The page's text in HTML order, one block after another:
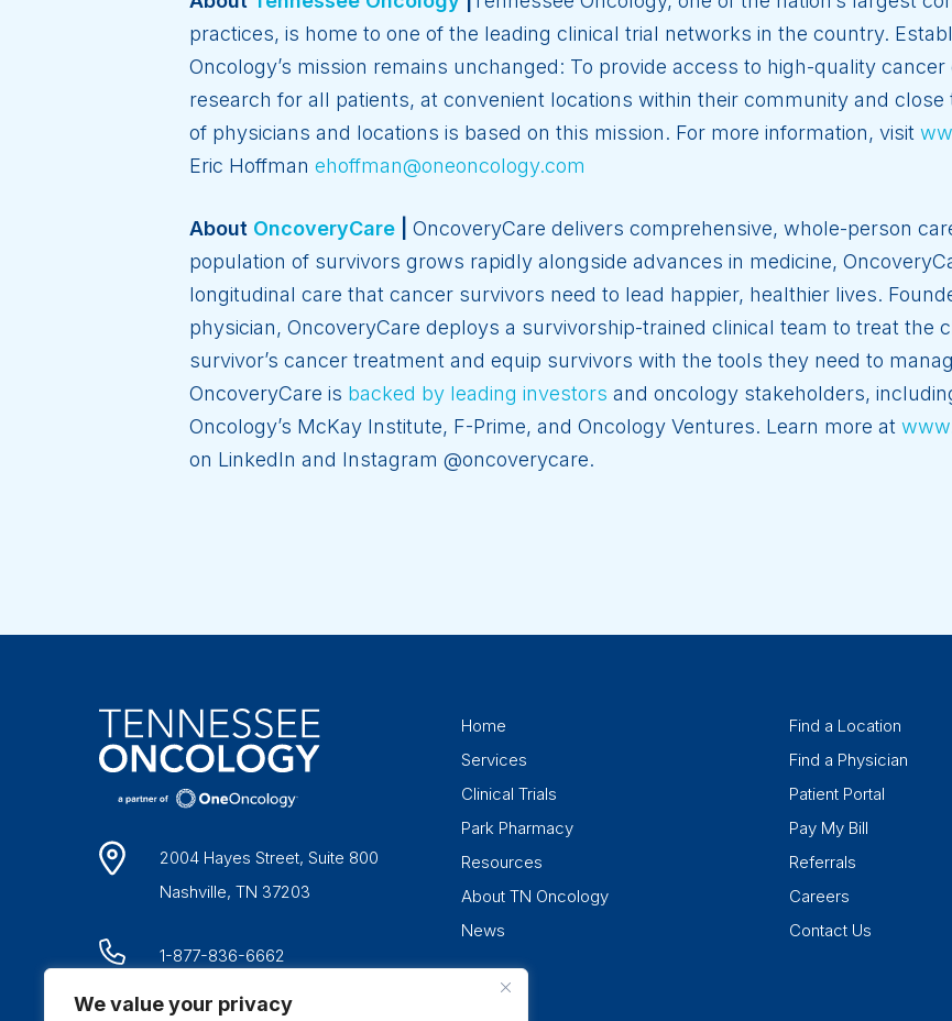
We value your privacy
practices, is home to one of the leading clinical trial networks in the country.
Oncology’s mission remains unchanged: To provide access to high-quality
research for all patients, at convenient locations within their community and
of physicians and locations is based on this mission. For more information, visit
Eric Hoffman ehoffman@oneoncology.com
About OncoveryCare
OncoveryCare delivers comprehensive, whole-person
population of survivors grows rapidly alongside advances in medicine,
longitudinal care that cancer survivors need to lead happier, healthier lives.
physician, OncoveryCare deploys a survivorship-trained clinical team to treat the
survivor’s cancer treatment and equip survivors with the tools they need to
OncoveryCare is backed by leading investors and oncology stakeholders,
Oncology’s McKay Institute, F-Prime, and Oncology Ventures. Learn more at
on LinkedIn and Instagram @oncoverycare.
2004 Hayes Street, Suite 800
Nashville, TN 37203
1-877-836-6662
Home
Services
Clinical Trials
Park Pharmacy
Resources
About TN Oncology
News
Find a Location
Find a Physician
Patient Portal
Pay My Bill
Referrals
Careers
Contact Us